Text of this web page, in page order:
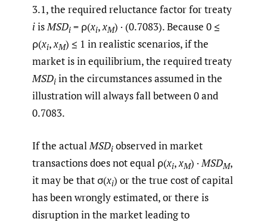
3.1, the required reluctance factor for treaty
iisMSDi = ρ(xi,xM) · (0.7083). Because 0 ≤
ρ(xi,xM) ≤ 1 in realistic scenarios, if the
market is in equilibrium, the required treaty
MSDi in the circumstances assumed in the
illustration will always fall between 0 and
0.7083.
If the actualMSDi observed in market
transactions does not equal ρ(xi,xM) ·MSDM,
it may be that σ(xi) or the true cost of capital
has been wrongly estimated, or there is
disruption in the market leading to